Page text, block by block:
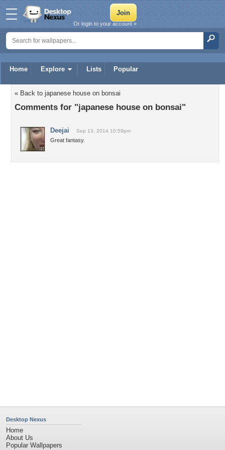
Home Explore Lists Popular
Or login to your account »
« Back to japanese house on bonsai
Comments for "japanese house on bonsai"
Deejai Sep 13, 2014 10:59pm
Great fantasy.
Desktop Nexus
Home
About Us
Popular Wallpapers